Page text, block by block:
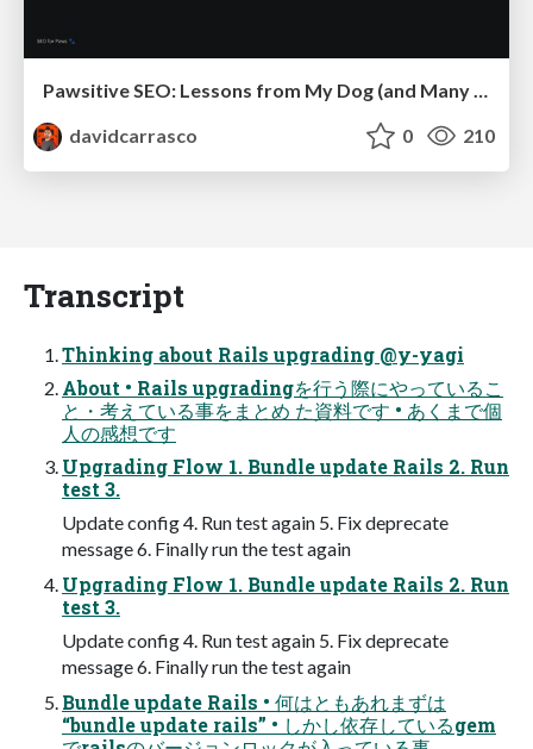
davidcarrasco
0 210
Transcript
Thinking about Rails upgrading @y-yagi
About • Rails upgradingを行う際にやっているこ
と・考えている事をまとめ た資料です • あくまで個
人の感想です
Upgrading Flow 1. Bundle update Rails 2. Run
test 3.
Update config 4. Run test again 5. Fix deprecate
message 6. Finally run the test again
Upgrading Flow 1. Bundle update Rails 2. Run
test 3.
Update config 4. Run test again 5. Fix deprecate
message 6. Finally run the test again
Bundle update Rails • 何はともあれまずは
“bundle update rails” • しかし依存しているgem